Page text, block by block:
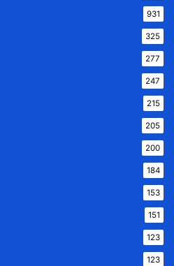
931
325
277
247
215
205
200
184
153
151
123
123